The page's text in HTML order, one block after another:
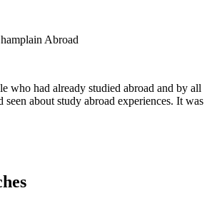
Abroad
who had already studied abroad and by all
seen about study abroad experiences. It was